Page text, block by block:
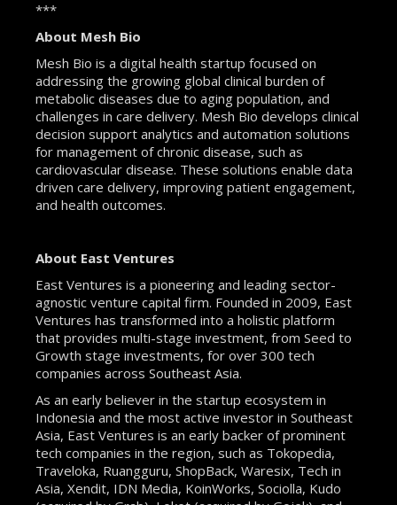
***
About Mesh Bio
Mesh Bio is a digital health startup focused on
addressing the growing global clinical burden of
metabolic diseases due to aging population, and
challenges in care delivery. Mesh Bio develops clinical
decision support analytics and automation solutions
for management of chronic disease, such as
cardiovascular disease. These solutions enable data
driven care delivery, improving patient engagement,
and health outcomes.
About East Ventures
East Ventures is a pioneering and leading sector-
agnostic venture capital firm. Founded in 2009, East
Ventures has transformed into a holistic platform
that provides multi-stage investment, from Seed to
Growth stage investments, for over 300 tech
companies across Southeast Asia.
As an early believer in the startup ecosystem in
Indonesia and the most active investor in Southeast
Asia, East Ventures is an early backer of prominent
tech companies in the region, such as Tokopedia,
Traveloka, Ruangguru, ShopBack, Waresix, Tech in
Asia, Xendit, IDN Media, KoinWorks, Sociolla, Kudo